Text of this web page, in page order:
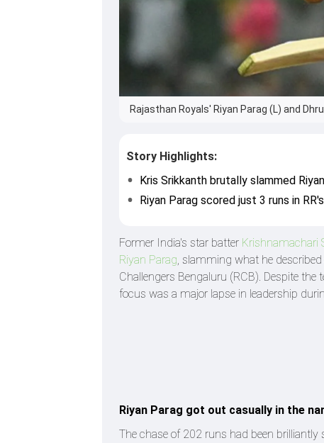
Rajasthan Royals' Riyan Parag (L) and
Story Highlights:
Kris Srikkanth brutally slammed
Riyan Parag scored just 3 runs in
Former India's star batter Krishnamachari
Riyan Parag , slamming what he
Challengers Bengaluru (RCB). Despite
focus was a major lapse in leadership
Riyan Parag got out casually in the
The chase of 202 runs had been brilliantly